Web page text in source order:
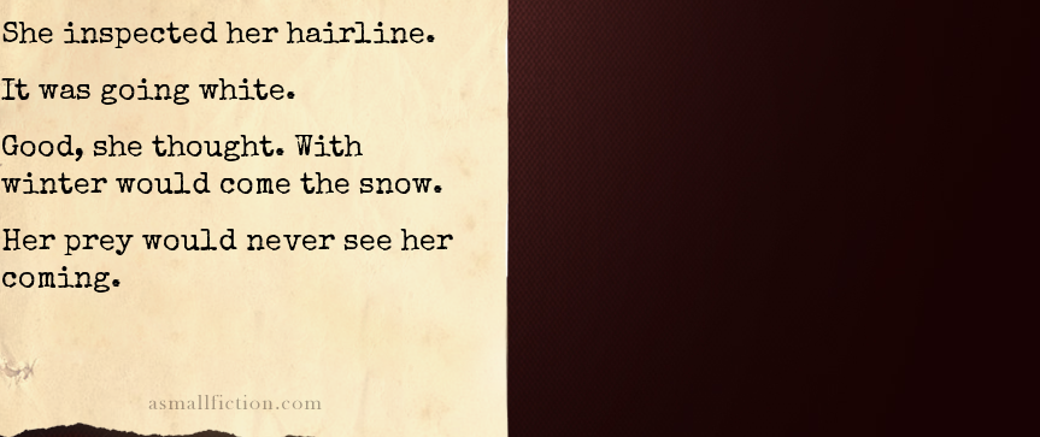
She inspected her hairline.
It was going white.
Good, she thought. With
winter would come the snow.
Her prey would never see her
coming.